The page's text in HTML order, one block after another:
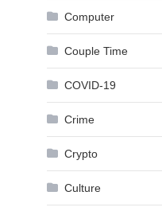
Computer
Couple Time
COVID-19
Crime
Crypto
Culture